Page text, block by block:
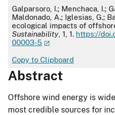
APA
Galparsoro, I.; Menchaca, I.;
Maldonado, A.; Iglesias, G.;
ecological impacts of
Sustainability , 1, 1. https://
00003-5
Copy to Clipboard
Abstract
Offshore wind energy is
most credible sources for